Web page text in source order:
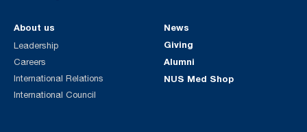
About us
Leadership
Careers
International Relations
International Council
News
Giving
Alumni
NUS Med Shop